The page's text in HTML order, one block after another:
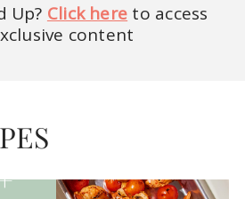
Up? Click here to access
content